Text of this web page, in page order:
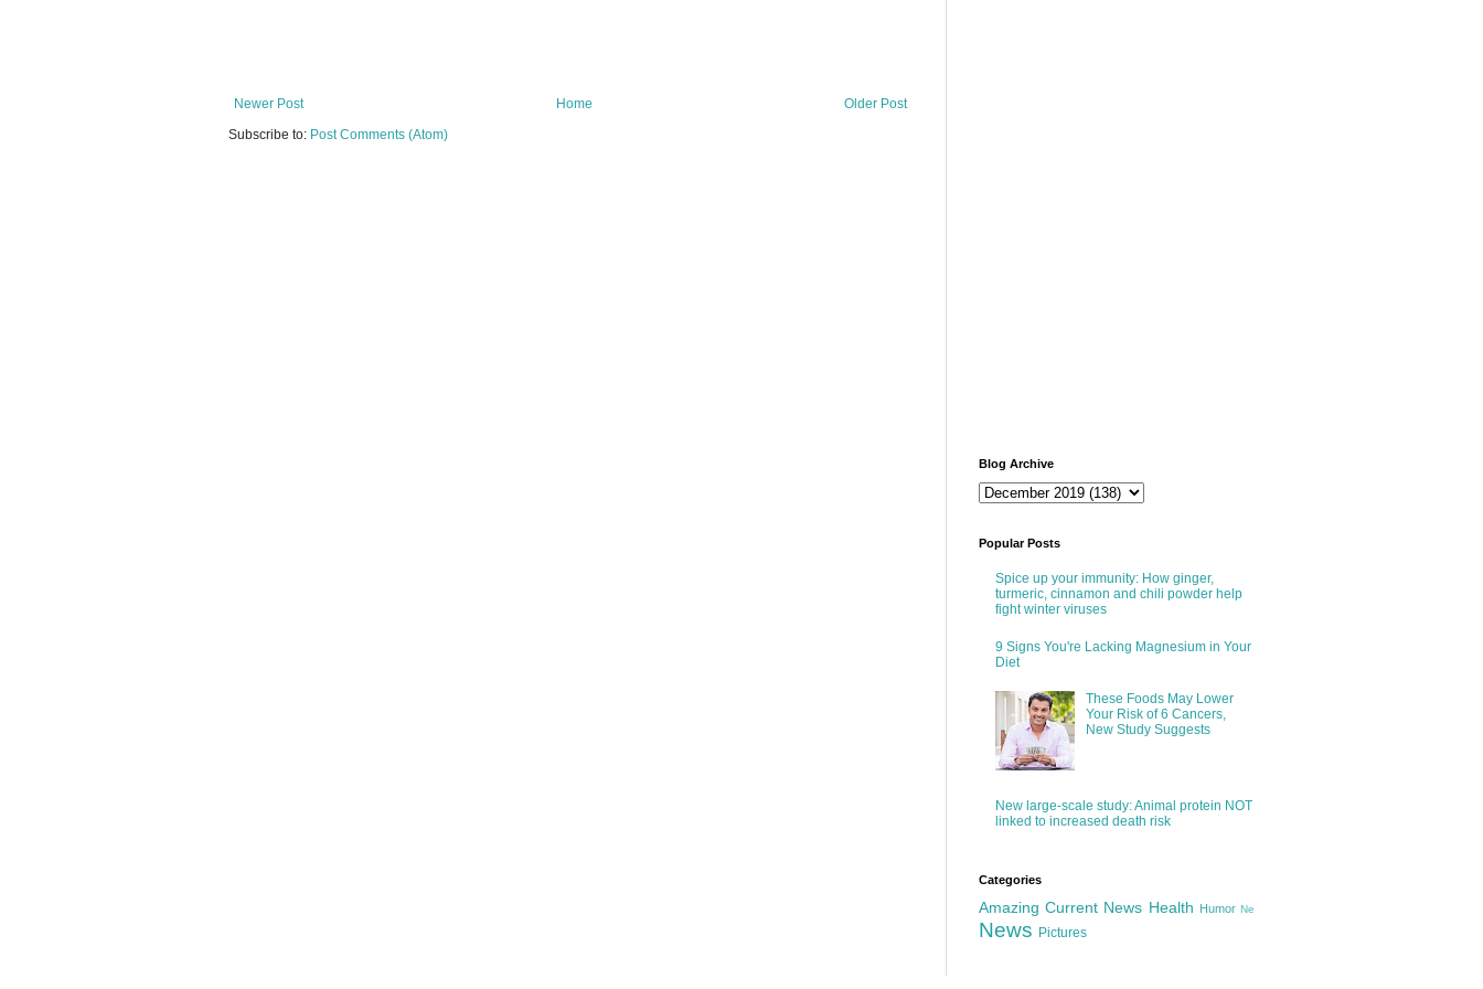
Newer Post Older Post
Home
Subscribe to: Post Comments (Atom)
Blog Archive
Popular Posts
Spice up your immunity: How ginger,
turmeric, cinnamon and chili powder help
fight winter viruses
9 Signs You're Lacking Magnesium in Your
Diet
These Foods May Lower
Your Risk of 6 Cancers,
New Study Suggests
New large-scale study: Animal protein NOT
linked to increased death risk
Categories
Amazing Current News Health Humor Ne
News Pictures